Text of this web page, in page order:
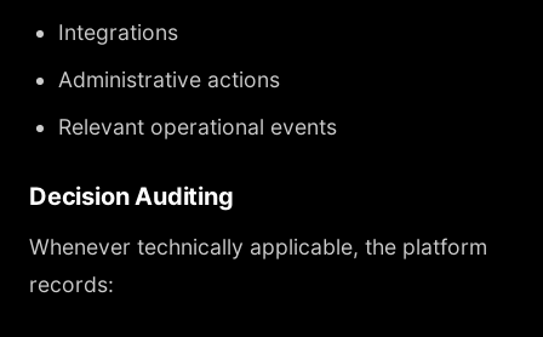
Integrations
Administrative actions
Relevant operational events
Decision Auditing
Whenever technically applicable, the platform
records: